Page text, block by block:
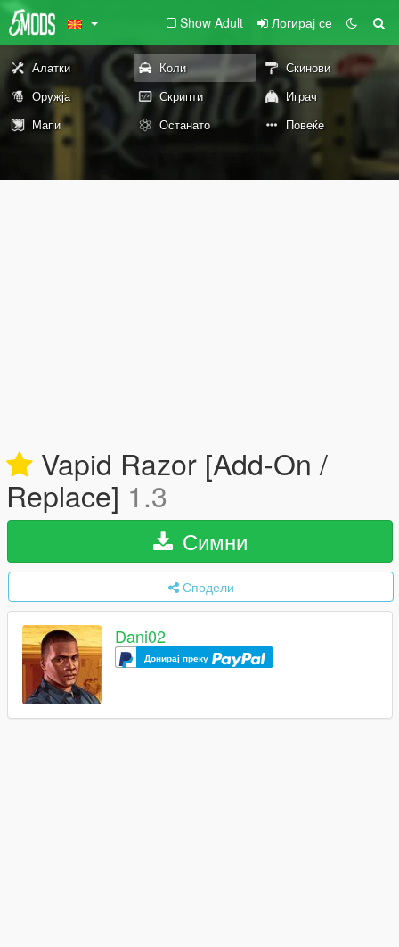
Show Adult Логирај се
Алатки Коли
Скинови
Оружја
Скрипти
Играч
Мапи
Останато Повеќе
Vapid Razor [Add-On /
Replace] 1.3
Симни
Сподели
Dani02
Донирај преку